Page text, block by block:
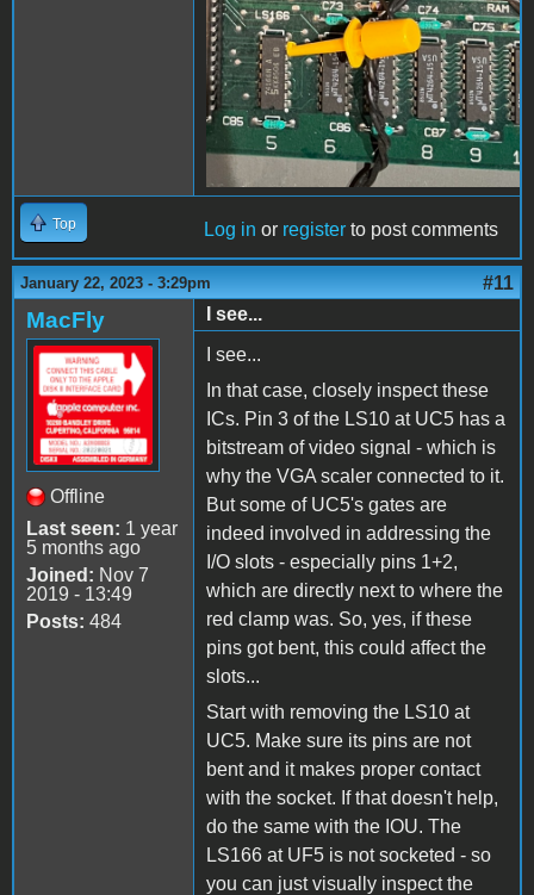
Top Log in or register to post comments
January 22, 2023 - 3:29pm #11
MacFly
Offline
Last seen: 1 year
5 months ago
Joined: Nov 7
2019 - 13:49
Posts: 484
I see...
I see...
In that case, closely inspect these
ICs. Pin 3 of the LS10 at UC5 has a
bitstream of video signal - which is
why the VGA scaler connected to it.
But some of UC5's gates are
indeed involved in addressing the
I/O slots - especially pins 1+2,
which are directly next to where the
red clamp was. So, yes, if these
pins got bent, this could affect the
slots...
Start with removing the LS10 at
UC5. Make sure its pins are not
bent and it makes proper contact
with the socket. If that doesn't help,
do the same with the IOU. The
LS166 at UF5 is not socketed - so
you can just visually inspect the